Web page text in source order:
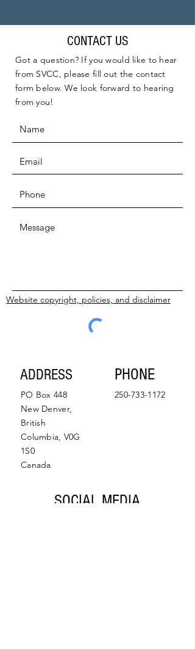
CONTACT US
Got a question? If you would like to hear
from SVCC, please fill out the contact
form below. We look forward to hearing
from you!
Website copyright, policies, and disclaimer
SUBMIT
ADDRESS PHONE
PO Box 448
New Denver,
British
Columbia, V0G
1S0
Canada
250-733-1172
SOCIAL MEDIA